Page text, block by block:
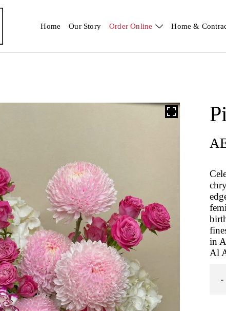
Home Our Story Order Online Home &
in
Al
-